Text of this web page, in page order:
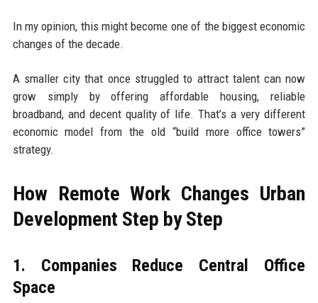
In my opinion, this might become one of the biggest economic
changes of the decade.
A smaller city that once struggled to attract talent can now
grow simply by offering affordable housing, reliable
broadband, and decent quality of life. That’s a very different
economic model from the old “build more office towers”
strategy.
How Remote Work Changes Urban
Development Step by Step
1. Companies Reduce Central Office
Space